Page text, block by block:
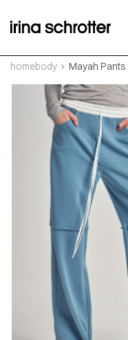
homebody Mayah Pants